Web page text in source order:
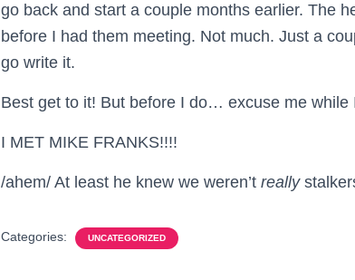
go back and start a couple months earlier. The
before I had them meeting. Not much. Just a
go write it.
Best get to it! But before I do… excuse me while
I MET MIKE FRANKS!!!!
/ahem/ At least he knew we weren’t really
Categories: UNCATEGORIZED